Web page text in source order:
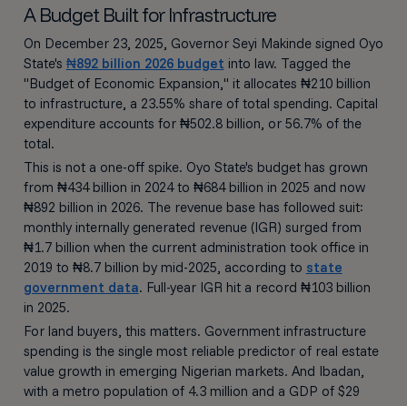
A Budget Built for Infrastructure
On December 23, 2025, Governor Seyi Makinde signed Oyo
State's ₦892 billion 2026 budget into law. Tagged the
"Budget of Economic Expansion," it allocates ₦210 billion
to infrastructure, a 23.55% share of total spending. Capital
expenditure accounts for ₦502.8 billion, or 56.7% of the
total.
This is not a one-off spike. Oyo State's budget has grown
from ₦434 billion in 2024 to ₦684 billion in 2025 and now
₦892 billion in 2026. The revenue base has followed suit:
monthly internally generated revenue (IGR) surged from
₦1.7 billion when the current administration took office in
2019 to ₦8.7 billion by mid-2025, according to state
government data. Full-year IGR hit a record ₦103 billion
in 2025.
For land buyers, this matters. Government infrastructure
spending is the single most reliable predictor of real estate
value growth in emerging Nigerian markets. And Ibadan,
with a metro population of 4.3 million and a GDP of $29